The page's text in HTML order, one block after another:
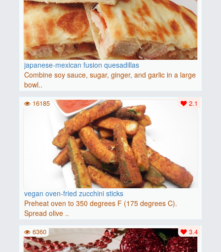
japanese-mexican fusion quesadillas
Combine soy sauce, sugar, ginger, and garlic in a large
bowl..
vegan oven-fried zucchini sticks
Preheat oven to 350 degrees F (175 degrees C).
Spread olive ..
2.1
16185
3.4
6360